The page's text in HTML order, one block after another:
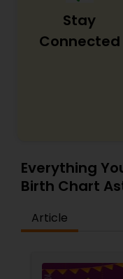
Stay
Connected
Everything
Birth Chart
Article